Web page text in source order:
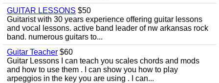
GUITAR LESSONS $50
Guitarist with 30 years experience offering guitar lessons
and vocal lessons. active band leader of nw arkansas rock
band. numerous guitars to...
Guitar Teacher $60
Guitar Lessons I can teach you scales chords and mods
and how to use them . I can show you how to play
arpeggios in the key you are using . I can...